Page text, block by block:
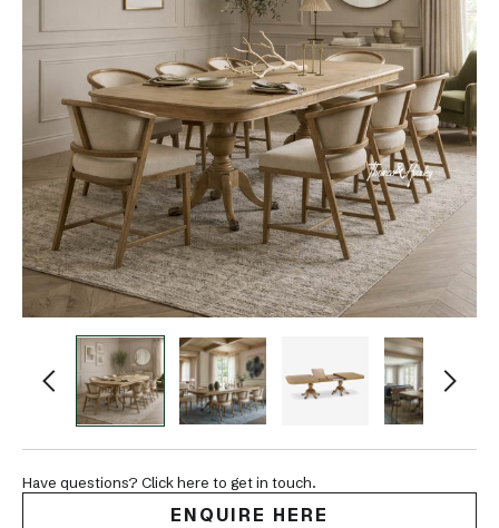
Have questions? Click here to get in touch.
ENQUIRE HERE